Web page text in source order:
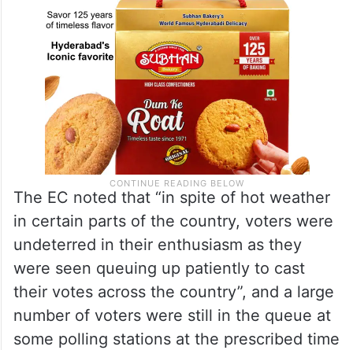
The EC noted that “in spite of hot weather
in certain parts of the country, voters were
undeterred in their enthusiasm as they
were seen queuing up patiently to cast
their votes across the country”, and a large
number of voters were still in the queue at
some polling stations at the prescribed time